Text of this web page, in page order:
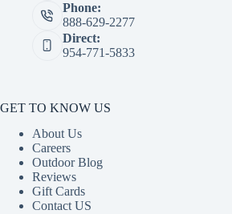
Phone:
888-629-2277
Direct:
954-771-5833
GET TO KNOW US
About Us
Careers
Outdoor Blog
Reviews
Gift Cards
Contact US